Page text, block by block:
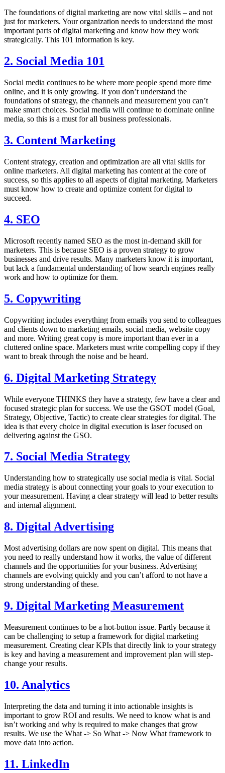
The foundations of digital marketing are now vital skills – and not
just for marketers. Your organization needs to understand the most
important parts of digital marketing and know how they work
strategically. This 101 information is key.
2. Social Media 101
Social media continues to be where more people spend more time
online, and it is only growing. If you don’t understand the
foundations of strategy, the channels and measurement you can’t
make smart choices. Social media will continue to dominate online
media, so this is a must for all business professionals.
3. Content Marketing
Content strategy, creation and optimization are all vital skills for
online marketers. All digital marketing has content at the core of
success, so this applies to all aspects of digital marketing. Marketers
must know how to create and optimize content for digital to
succeed.
4. SEO
Microsoft recently named SEO as the most in-demand skill for
marketers. This is because SEO is a proven strategy to grow
businesses and drive results. Many marketers know it is important,
but lack a fundamental understanding of how search engines really
work and how to optimize for them.
5. Copywriting
Copywriting includes everything from emails you send to colleagues
and clients down to marketing emails, social media, website copy
and more. Writing great copy is more important than ever in a
cluttered online space. Marketers must write compelling copy if they
want to break through the noise and be heard.
6. Digital Marketing Strategy
While everyone THINKS they have a strategy, few have a clear and
focused strategic plan for success. We use the GSOT model (Goal,
Strategy, Objective, Tactic) to create clear strategies for digital. The
idea is that every choice in digital execution is laser focused on
delivering against the GSO.
7. Social Media Strategy
Understanding how to strategically use social media is vital. Social
media strategy is about connecting your goals to your execution to
your measurement. Having a clear strategy will lead to better results
and internal alignment.
8. Digital Advertising
Most advertising dollars are now spent on digital. This means that
you need to really understand how it works, the value of different
channels and the opportunities for your business. Advertising
channels are evolving quickly and you can’t afford to not have a
strong understanding of these.
9. Digital Marketing Measurement
Measurement continues to be a hot-button issue. Partly because it
can be challenging to setup a framework for digital marketing
measurement. Creating clear KPIs that directly link to your strategy
is key and having a measurement and improvement plan will step-
change your results.
10. Analytics
Interpreting the data and turning it into actionable insights is
important to grow ROI and results. We need to know what is and
isn’t working and why is required to make changes that grow
results. We use the What -> So What -> Now What framework to
move data into action.
11. LinkedIn